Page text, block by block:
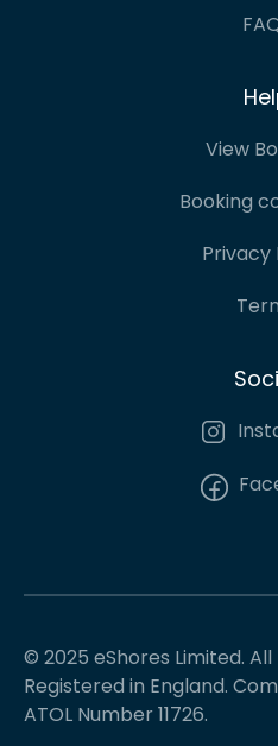
View
Booking
Privacy
© 2025 eShores Limited.
Registered in England.
ATOL Number 11726.